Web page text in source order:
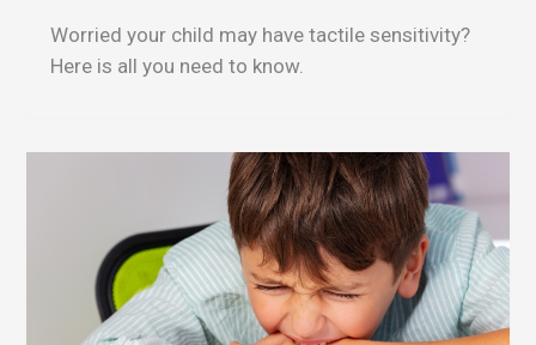
Worried your child may have tactile sensitivity?
Here is all you need to know.